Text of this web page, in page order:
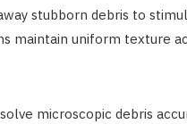
stubborn debris to
maintain uniform texture
microscopic debris